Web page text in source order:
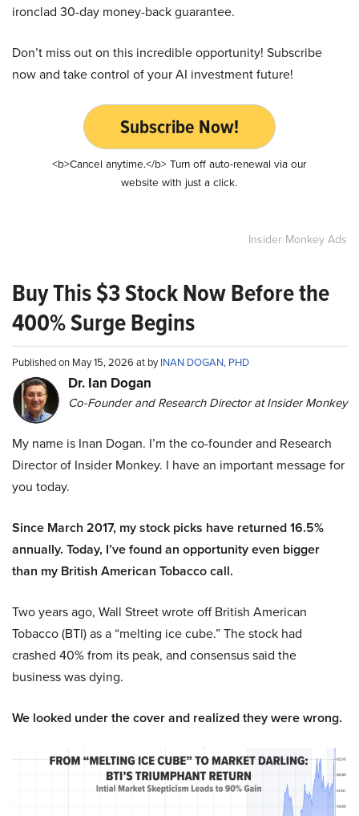
ironclad 30-day money-back guarantee.
Don’t miss out on this incredible opportunity! Subscribe
now and take control of your AI investment future!
Subscribe Now!
<b>Cancel anytime.</b> Turn off auto-renewal via our
website with just a click.
Insider Monkey Ads
Buy This $3 Stock Now Before the
400% Surge Begins
Published on May 15, 2026 at byINAN DOGAN, PHD
Dr. Ian Dogan
Co-Founder and Research Director at Insider Monkey
My name is Inan Dogan. I’m the co-founder and Research
Director of Insider Monkey. I have an important message for
you today.
Since March 2017, my stock picks have returned 16.5%
annually. Today, I’ve found an opportunity even bigger
than my British American Tobacco call.
Two years ago, Wall Street wrote off British American
Tobacco (BTI) as a “melting ice cube.” The stock had
crashed 40% from its peak, and consensus said the
business was dying.
We looked under the cover and realized they were wrong.